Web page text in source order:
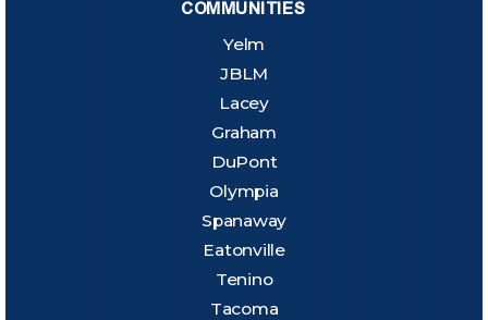
COMMUNITIES
Yelm
JBLM
Lacey
Graham
DuPont
Olympia
Spanaway
Eatonville
Tenino
Tacoma